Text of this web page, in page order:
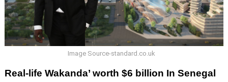
Image Source-standard.co.uk
Real-life Wakanda’ worth $6 billion In Senegal